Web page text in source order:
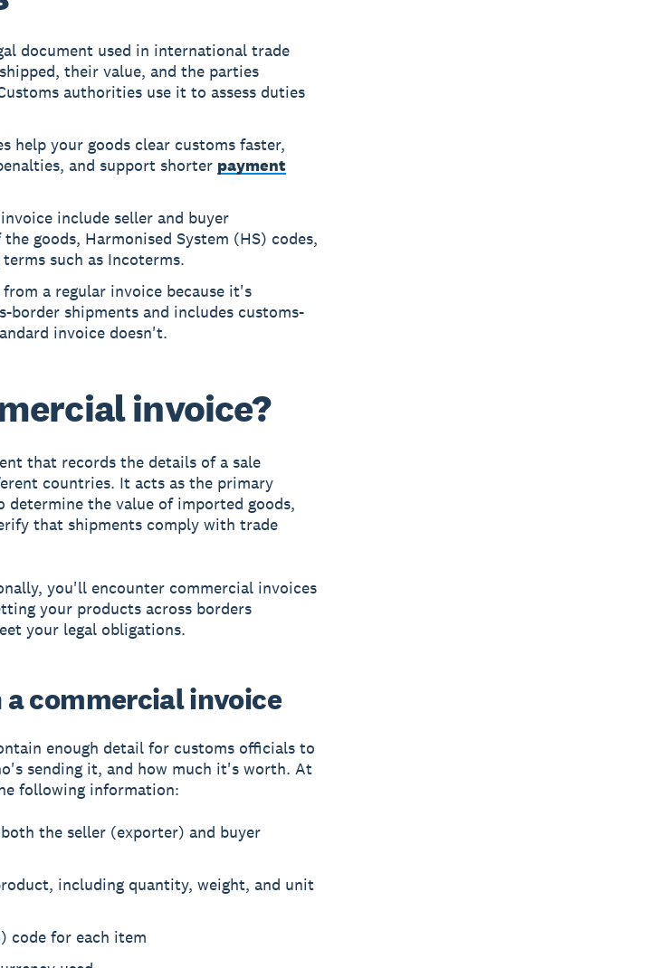
document used in international trade
their value, and the parties
authorities use it to assess duties
help your goods clear customs faster,
and support shorter payment
include seller and buyer
goods, Harmonised System (HS) codes,
such as Incoterms.
a regular invoice because it's
border shipments and includes customs-
invoice doesn't.
invoice?
that records the details of a sale
countries. It acts as the primary
the value of imported goods,
that shipments comply with trade
you'll encounter commercial invoices
your products across borders
your legal obligations.
commercial invoice
enough detail for customs officials to
sending it, and how much it's worth. At
following information:
the seller (exporter) and buyer
including quantity, weight, and unit
code for each item